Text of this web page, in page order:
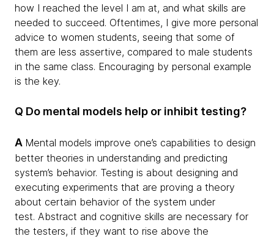
how I reached the level I am at, and what skills are
needed to succeed. Oftentimes, I give more personal
advice to women students, seeing that some of
them are less assertive, compared to male students
in the same class. Encouraging by personal example
is the key.
Q Do mental models help or inhibit testing?
A Mental models improve one’s capabilities to design
better theories in understanding and predicting
system’s behavior. Testing is about designing and
executing experiments that are proving a theory
about certain behavior of the system under
test. Abstract and cognitive skills are necessary for
the testers, if they want to rise above the